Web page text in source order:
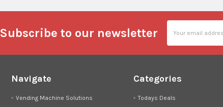
Subscribe to our newsletter
Address
Navigate
Vending Machine Solutions
Categories
Todays Deals